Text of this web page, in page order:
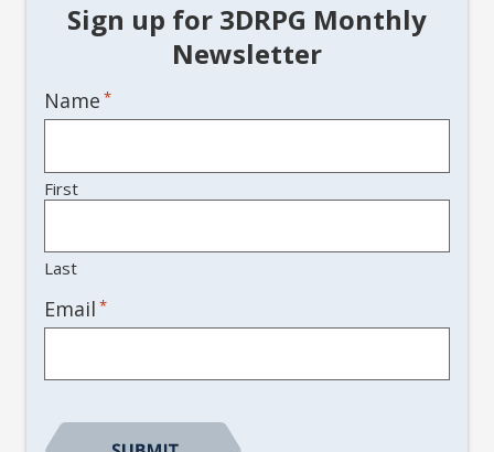
Sign up for 3DRPG Monthly
Newsletter
Name *
First
Last
Email *